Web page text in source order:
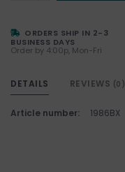
ORDERS SHIP IN 2-3
BUSINESS DAYS
Order by 4:00p, Mon-Fri
DETAILS REVIEWS (0)
Article number: 1986BX